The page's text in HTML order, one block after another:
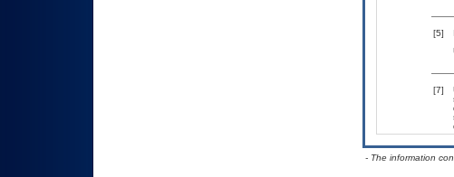
[5]
[7]
- The information